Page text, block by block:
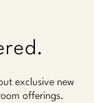
exclusive new
offerings.